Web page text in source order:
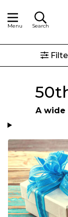
Menu Search
A wide